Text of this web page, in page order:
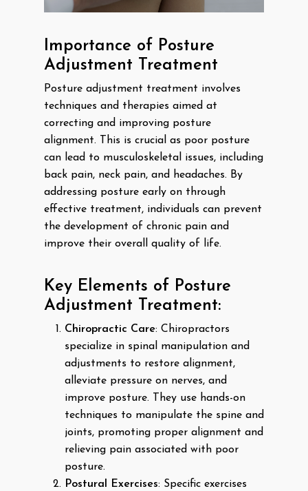
Importance of Posture
Adjustment Treatment
Posture adjustment treatment involves
techniques and therapies aimed at
correcting and improving posture
alignment. This is crucial as poor posture
can lead to musculoskeletal issues, including
back pain, neck pain, and headaches. By
addressing posture early on through
effective treatment, individuals can prevent
the development of chronic pain and
improve their overall quality of life.
Key Elements of Posture
Adjustment Treatment:
Chiropractic Care: Chiropractors
specialize in spinal manipulation and
adjustments to restore alignment,
alleviate pressure on nerves, and
improve posture. They use hands-on
techniques to manipulate the spine and
joints, promoting proper alignment and
relieving pain associated with poor
posture.
Postural Exercises: Specific exercises